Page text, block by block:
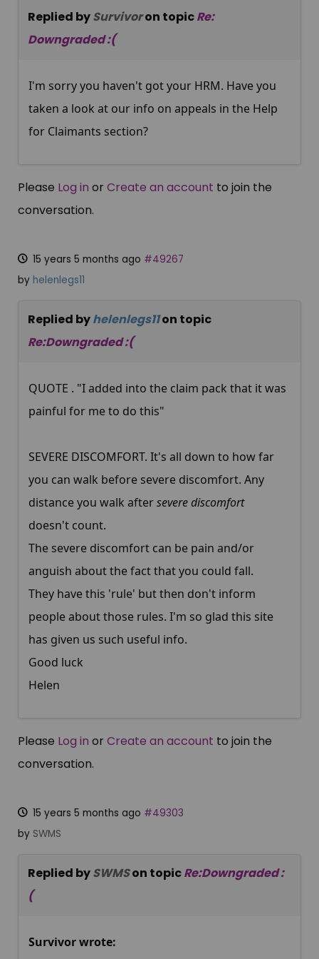
Replied bySurvivoron topicRe:
Downgraded :(
I'm sorry you haven't got your HRM. Have you
taken a look at our info on appeals in the Help
for Claimants section?
Please Log in orCreate an account to join the
conversation.
15 years 5 months ago #49267
by helenlegs11
Replied byhelenlegs11on topic
Re:Downgraded :(
QUOTE . "I added into the claim pack that it was
painful for me to do this"
SEVERE DISCOMFORT. It's all down to how far
you can walk before severe discomfort. Any
distance you walk aftersevere discomfort
doesn't count.
The severe discomfort can be pain and/or
anguish about the fact that you could fall.
They have this 'rule' but then don't inform
people about those rules. I'm so glad this site
has given us such useful info.
Good luck
Helen
Please Log in orCreate an account to join the
conversation.
15 years 5 months ago #49303
by SWMS
Replied bySWMSon topicRe:Downgraded :
(
Survivor wrote: